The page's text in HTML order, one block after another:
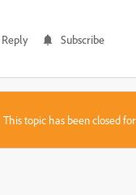
Reply Subscribe
This topic has been closed